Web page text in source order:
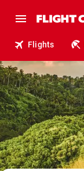
Flights